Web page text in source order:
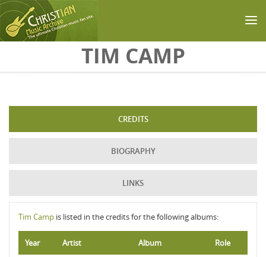
TIM CAMP
CREDITS
BIOGRAPHY
LINKS
Tim Camp is listed in the credits for the following albums:
Year Artist Album Role